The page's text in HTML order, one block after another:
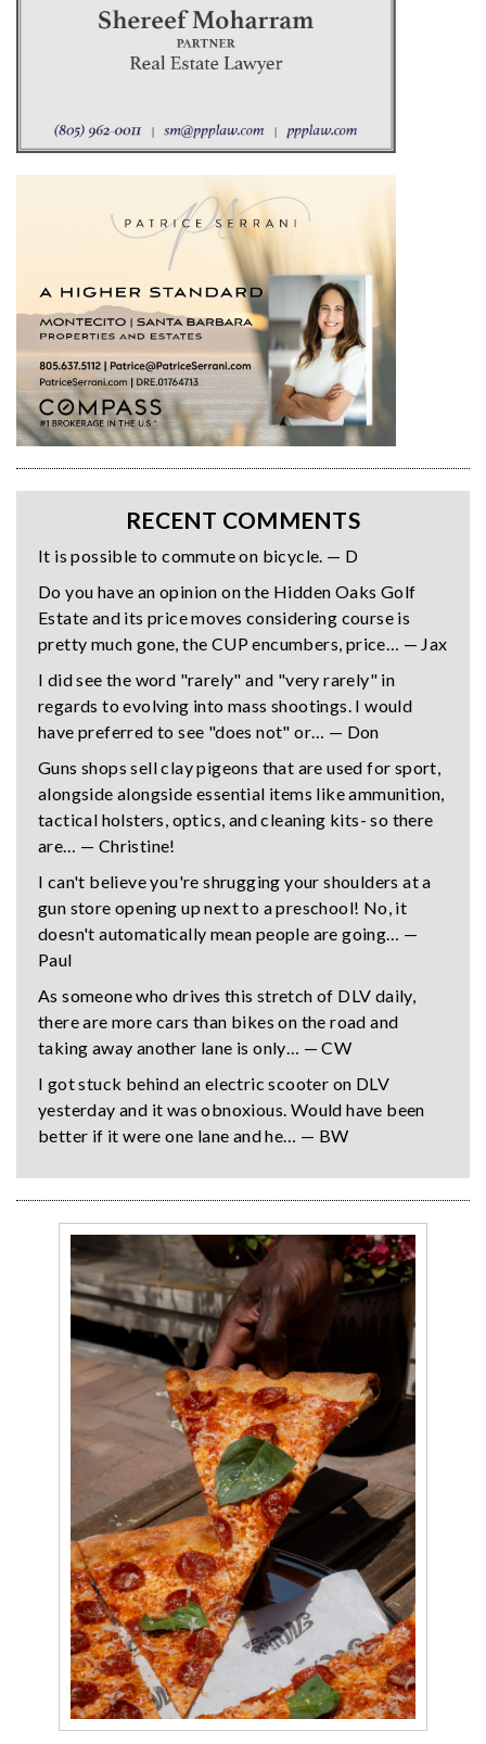
RECENT COMMENTS
It is possible to commute on bicycle. — D
Do you have an opinion on the Hidden Oaks Golf
Estate and its price moves considering course is
pretty much gone, the CUP encumbers, price… — Jax
I did see the word "rarely" and "very rarely" in
regards to evolving into mass shootings. I would
have preferred to see "does not" or… — Don
Guns shops sell clay pigeons that are used for sport,
alongside alongside essential items like ammunition,
tactical holsters, optics, and cleaning kits- so there
are… — Christine!
I can't believe you're shrugging your shoulders at a
gun store opening up next to a preschool! No, it
doesn't automatically mean people are going… —
Paul
As someone who drives this stretch of DLV daily,
there are more cars than bikes on the road and
taking away another lane is only… — CW
I got stuck behind an electric scooter on DLV
yesterday and it was obnoxious. Would have been
better if it were one lane and he… — BW